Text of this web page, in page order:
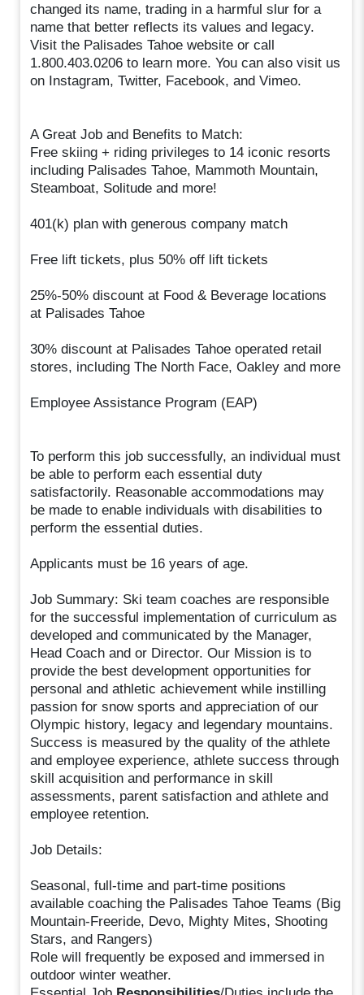
changed its name, trading in a harmful slur for a
name that better reflects its values and legacy.
Visit the Palisades Tahoe website or call
1.800.403.0206 to learn more. You can also visit us
on Instagram, Twitter, Facebook, and Vimeo.
A Great Job and Benefits to Match:
Free skiing + riding privileges to 14 iconic resorts
including Palisades Tahoe, Mammoth Mountain,
Steamboat, Solitude and more!
401(k) plan with generous company match
Free lift tickets, plus 50% off lift tickets
25%-50% discount at Food & Beverage locations
at Palisades Tahoe
30% discount at Palisades Tahoe operated retail
stores, including The North Face, Oakley and more
Employee Assistance Program (EAP)
To perform this job successfully, an individual must
be able to perform each essential duty
satisfactorily. Reasonable accommodations may
be made to enable individuals with disabilities to
perform the essential duties.
Applicants must be 16 years of age.
Job Summary: Ski team coaches are responsible
for the successful implementation of curriculum as
developed and communicated by the Manager,
Head Coach and or Director. Our Mission is to
provide the best development opportunities for
personal and athletic achievement while instilling
passion for snow sports and appreciation of our
Olympic history, legacy and legendary mountains.
Success is measured by the quality of the athlete
and employee experience, athlete success through
skill acquisition and performance in skill
assessments, parent satisfaction and athlete and
employee retention.
Job Details:
Seasonal, full-time and part-time positions
available coaching the Palisades Tahoe Teams (Big
Mountain-Freeride, Devo, Mighty Mites, Shooting
Stars, and Rangers)
Role will frequently be exposed and immersed in
outdoor winter weather.